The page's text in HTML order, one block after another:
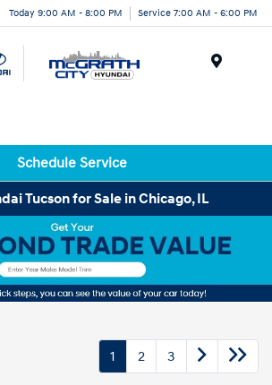
Today 9:00 AM - 8:00 PM Service 7:00 AM - 6:00 PM
Schedule Service
Tucson for Sale in Chicago, IL
1 2 3